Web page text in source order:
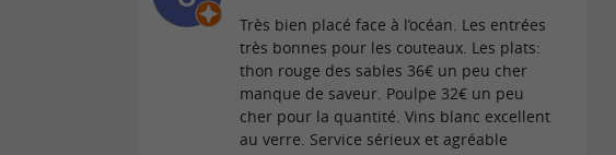
Très bien placé face à l’océan. Les entrées
très bonnes pour les couteaux. Les plats:
thon rouge des sables 36€ un peu cher
manque de saveur. Poulpe 32€ un peu
cher pour la quantité. Vins blanc excellent
au verre. Service sérieux et agréable